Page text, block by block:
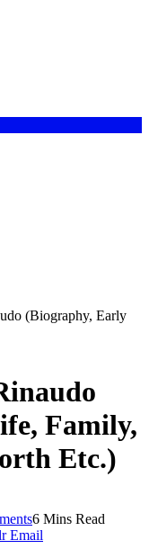
(Biography, Early
Family,
Etc.)
6 Mins Read
Email